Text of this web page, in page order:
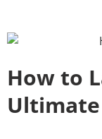
How to
Ultimate